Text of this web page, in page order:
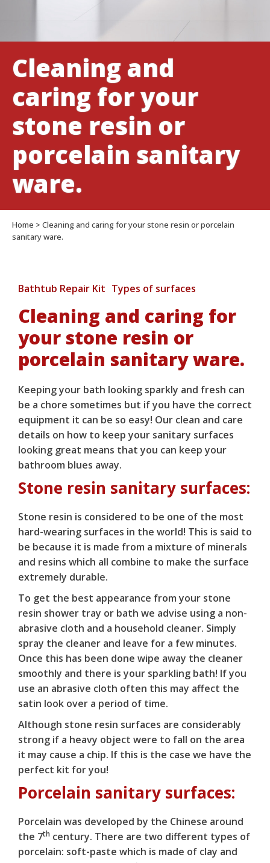
ware.
Cleaning and
caring for your
stone resin or
porcelain sanitary
ware.
Home > Cleaning and caring for your stone resin or porcelain
sanitary ware.
Bathtub Repair Kit Types of surfaces
Cleaning and caring for
your stone resin or
porcelain sanitary ware.
Keeping your bath looking sparkly and fresh can
be a chore sometimes but if you have the correct
equipment it can be so easy! Our clean and care
details on how to keep your sanitary surfaces
looking great means that you can keep your
bathroom blues away.
Stone resin sanitary surfaces:
Stone resin is considered to be one of the most
hard-wearing surfaces in the world! This is said to
be because it is made from a mixture of minerals
and resins which all combine to make the surface
extremely durable.
To get the best appearance from your stone
resin shower tray or bath we advise using a non-
abrasive cloth and a household cleaner. Simply
spray the cleaner and leave for a few minutes.
Once this has been done wipe away the cleaner
smoothly and there is your sparkling bath! If you
use an abrasive cloth often this may affect the
satin look over a period of time.
Although stone resin surfaces are considerably
strong if a heavy object were to fall on the area
it may cause a chip. If this is the case we have the
perfect kit for you!
Porcelain sanitary surfaces:
Porcelain was developed by the Chinese around
the 7th century. There are two different types of
porcelain: soft-paste which is made of clay and